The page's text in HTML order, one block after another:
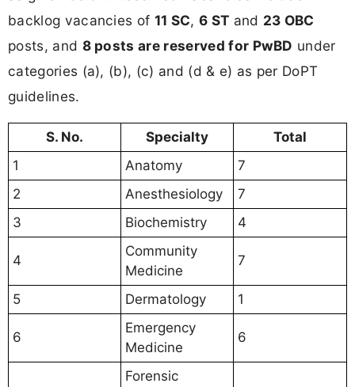
backlog vacancies of 11 SC, 6 ST and 23 OBC
posts, and 8 posts are reserved for PwBD under
categories (a), (b), (c) and (d & e) as per DoPT
guidelines.
S. No. Specialty
Total
1
Anatomy
7
2
Anesthesiology
7
3
Biochemistry 4
4
Community
Medicine
7
5 Dermatology 1
6
Emergency
Medicine
6
Forensic